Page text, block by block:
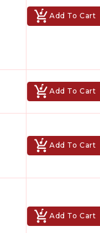
Add To Cart
Add To Cart
Add To Cart
Add To Cart